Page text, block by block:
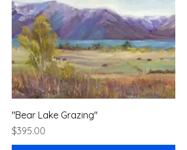
"Bear Lake Grazing"
Price
$395.00